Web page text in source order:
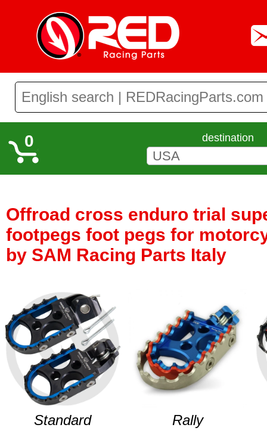
0 destination
Offroad cross enduro trial
footpegs foot pegs for
by SAM Racing Parts Italy
Standard Rally